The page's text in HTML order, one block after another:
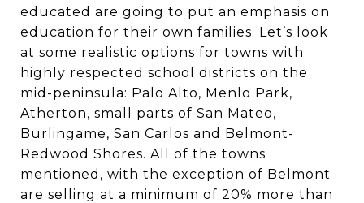
educated are going to put an emphasis on
education for their own families. Let’s look
at some realistic options for towns with
highly respected school districts on the
mid-peninsula: Palo Alto, Menlo Park,
Atherton, small parts of San Mateo,
Burlingame, San Carlos and Belmont-
Redwood Shores. All of the towns
mentioned, with the exception of Belmont
are selling at a minimum of 20% more than